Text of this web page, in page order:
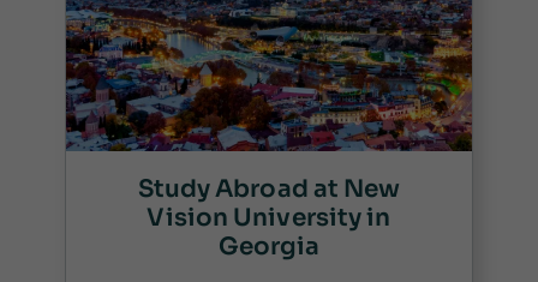
Study Abroad at New
Vision University in
Georgia